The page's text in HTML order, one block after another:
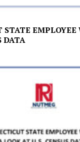
STATE EMPLOYEE
DATA